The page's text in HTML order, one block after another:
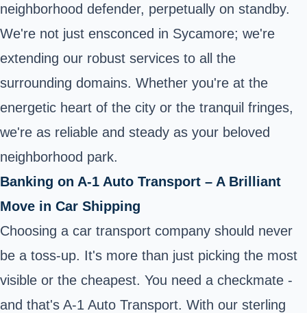
neighborhood defender, perpetually on standby.
We're not just ensconced in Sycamore; we're
extending our robust services to all the
surrounding domains. Whether you're at the
energetic heart of the city or the tranquil fringes,
we're as reliable and steady as your beloved
neighborhood park.
Banking on A-1 Auto Transport – A Brilliant
Move in Car Shipping
Choosing a car transport company should never
be a toss-up. It's more than just picking the most
visible or the cheapest. You need a checkmate -
and that's A-1 Auto Transport. With our sterling